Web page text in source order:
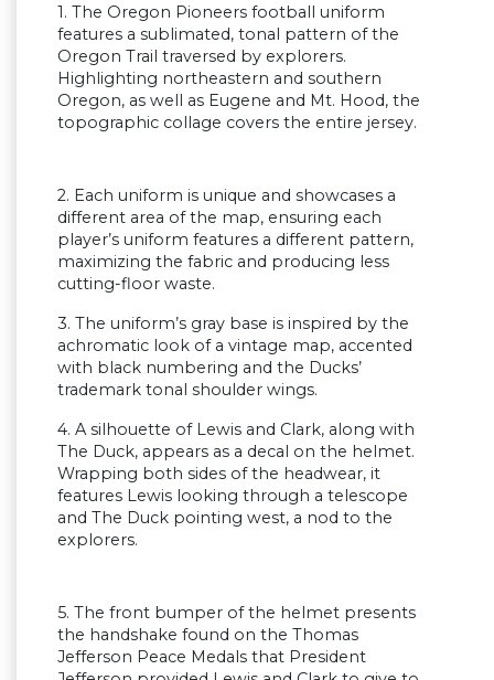
1. The Oregon Pioneers football uniform
features a sublimated, tonal pattern of the
Oregon Trail traversed by explorers.
Highlighting northeastern and southern
Oregon, as well as Eugene and Mt. Hood, the
topographic collage covers the entire jersey.
2. Each uniform is unique and showcases a
different area of the map, ensuring each
player’s uniform features a different pattern,
maximizing the fabric and producing less
cutting-floor waste.
3. The uniform’s gray base is inspired by the
achromatic look of a vintage map, accented
with black numbering and the Ducks’
trademark tonal shoulder wings.
4. A silhouette of Lewis and Clark, along with
The Duck, appears as a decal on the helmet.
Wrapping both sides of the headwear, it
features Lewis looking through a telescope
and The Duck pointing west, a nod to the
explorers.
5. The front bumper of the helmet presents
the handshake found on the Thomas
Jefferson Peace Medals that President